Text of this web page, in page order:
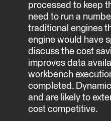
processed to keep
need to run a
traditional engines
engine would have
discuss the cost
improves data
workbench
completed.
and are likely to
cost competitive.